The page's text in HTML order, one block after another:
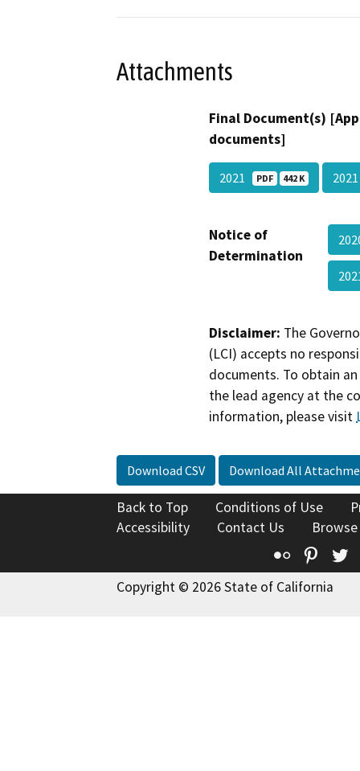
Attachments
Final Document(s)
documents]
2021 PDF 442 K
Notice of
Determination
Disclaimer: The
(LCI) accepts no
documents. To obtain
the lead agency at the
information, please visit
Download CSV Download All
Back to Top Conditions of Use
Accessibility
Contact Us
Flickr
Copyright © 2026 State of California